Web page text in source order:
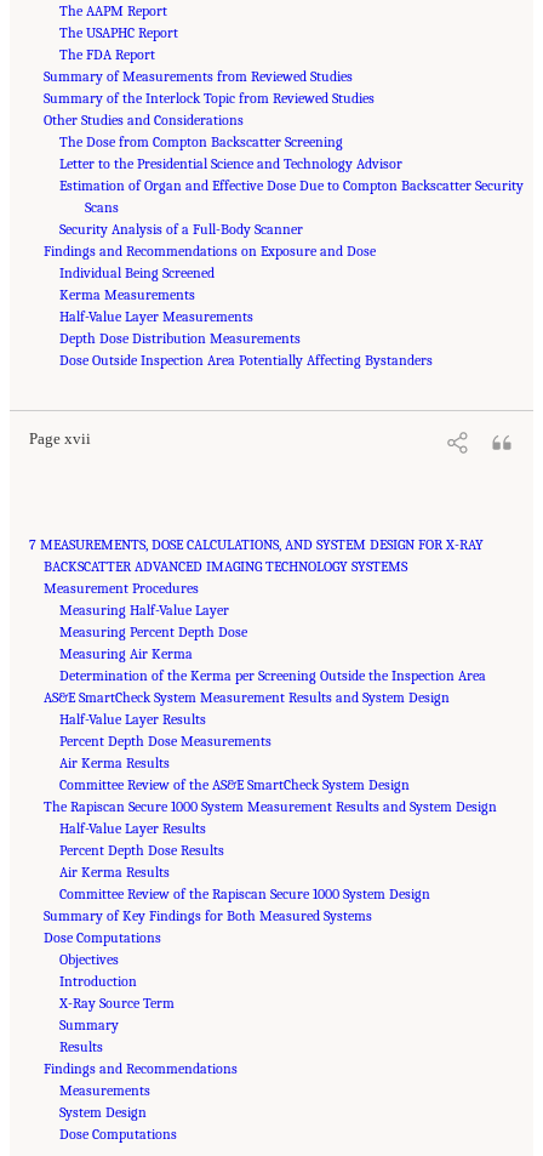
The AAPM Report
The USAPHC Report
The FDA Report
Summary of Measurements from Reviewed Studies
Summary of the Interlock Topic from Reviewed Studies
Other Studies and Considerations
The Dose from Compton Backscatter Screening
Letter to the Presidential Science and Technology Advisor
Estimation of Organ and Effective Dose Due to Compton Backscatter Security
Scans
Security Analysis of a Full-Body Scanner
Findings and Recommendations on Exposure and Dose
Individual Being Screened
Kerma Measurements
Half-Value Layer Measurements
Depth Dose Distribution Measurements
Dose Outside Inspection Area Potentially Affecting Bystanders
Page xvii
Suggested Citation: "Front Matter." National Academies of Sciences, Engineering, and
Medicine. 2015.Airport Passenger Screening Using Backscatter X-Ray Machines:
Compliance with Standards
. Washington, DC: The National Academies Press. doi:
7 MEASUREMENTS, DOSE CALCULATIONS, AND SYSTEM DESIGN FOR X-RAY
BACKSCATTER ADVANCED IMAGING TECHNOLOGY SYSTEMS
Measurement Procedures
Measuring Half-Value Layer
Measuring Percent Depth Dose
Measuring Air Kerma
Determination of the Kerma per Screening Outside the Inspection Area
AS&E SmartCheck System Measurement Results and System Design
Half-Value Layer Results
Percent Depth Dose Measurements
Air Kerma Results
Committee Review of the AS&E SmartCheck System Design
The Rapiscan Secure 1000 System Measurement Results and System Design
Half-Value Layer Results
Percent Depth Dose Results
Air Kerma Results
Committee Review of the Rapiscan Secure 1000 System Design
Summary of Key Findings for Both Measured Systems
Dose Computations
Objectives
Introduction
X-Ray Source Term
Summary
Results
Findings and Recommendations
Measurements
System Design
Dose Computations